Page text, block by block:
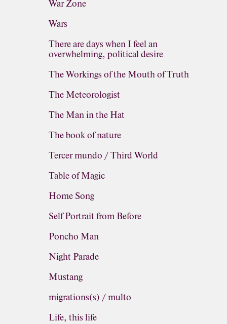
War Zone
Wars
There are days when I feel an
overwhelming, political desire
The Workings of the Mouth of Truth
The Meteorologist
The Man in the Hat
The book of nature
Tercer mundo / Third World
Table of Magic
Home Song
Self Portrait from Before
Poncho Man
Night Parade
Mustang
migrations(s) / multo
Life, this life